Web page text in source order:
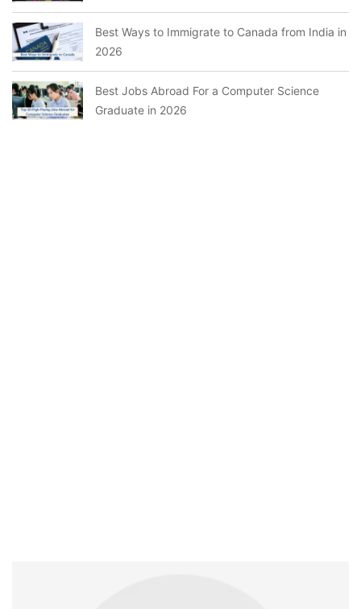
Best Ways to Immigrate to Canada from India in
2026
Best Jobs Abroad For a Computer Science
Graduate in 2026